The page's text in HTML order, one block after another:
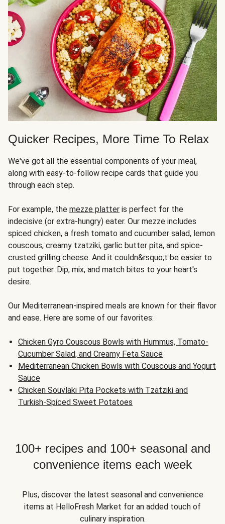
Quicker Recipes, More Time To Relax
We've got all the essential components of your meal,
along with easy-to-follow recipe cards that guide you
through each step.
For example, the mezze platter is perfect for the
indecisive (or extra-hungry) eater. Our mezze includes
spiced chicken, a fresh tomato and cucumber salad, lemon
couscous, creamy tzatziki, garlic butter pita, and spice-
crusted grilling cheese. And it couldn&rsquo;t be easier to
put together. Dip, mix, and match bites to your heart's
desire.
Our Mediterranean-inspired meals are known for their flavor
and ease. Here are some of our favorites:
Chicken Gyro Couscous Bowls with Hummus, Tomato-
Cucumber Salad, and Creamy Feta Sauce
Mediterranean Chicken Bowls with Couscous and Yogurt
Sauce
Chicken Souvlaki Pita Pockets with Tzatziki and
Turkish-Spiced Sweet Potatoes
100+ recipes and 100+ seasonal and
convenience items each week
Plus, discover the latest seasonal and convenience
items at HelloFresh Market for an added touch of
culinary inspiration.